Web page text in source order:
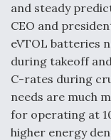
Anduril, Archer
Autonomous
Warfare
and steady
CEO and
eVTOL batteries
during takeoff
C-rates during
needs are much
for operating at
higher energy